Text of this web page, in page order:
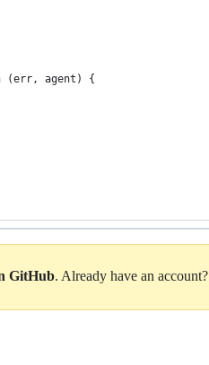
(err, agent) {
GitHub. Already have an account?